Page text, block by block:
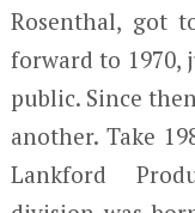
Rosenthal, got
forward to 1970,
public. Since
another. Take
Lankford